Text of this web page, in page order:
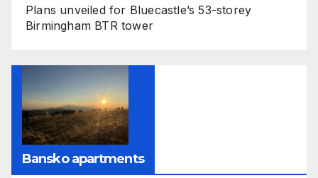
Plans unveiled for Bluecastle’s 53-storey
Birmingham BTR tower
Bansko apartments